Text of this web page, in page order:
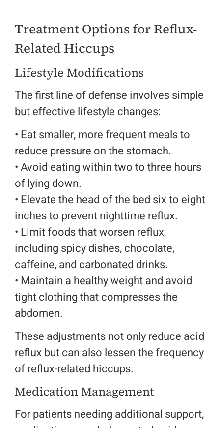
Treatment Options for Reflux-
Related Hiccups
Lifestyle Modifications
The first line of defense involves simple
but effective lifestyle changes:
• Eat smaller, more frequent meals to
reduce pressure on the stomach.
•Avoid eating within two to three hours
of lying down.
• Elevate the head of the bed six to eight
inches to prevent nighttime reflux.
• Limit foods that worsen reflux,
including spicy dishes, chocolate,
caffeine, and carbonated drinks.
• Maintain a healthy weight and avoid
tight clothing that compresses the
abdomen.
These adjustments not only reduce acid
reflux but can also lessen the frequency
of reflux-related hiccups.
Medication Management
For patients needing additional support,